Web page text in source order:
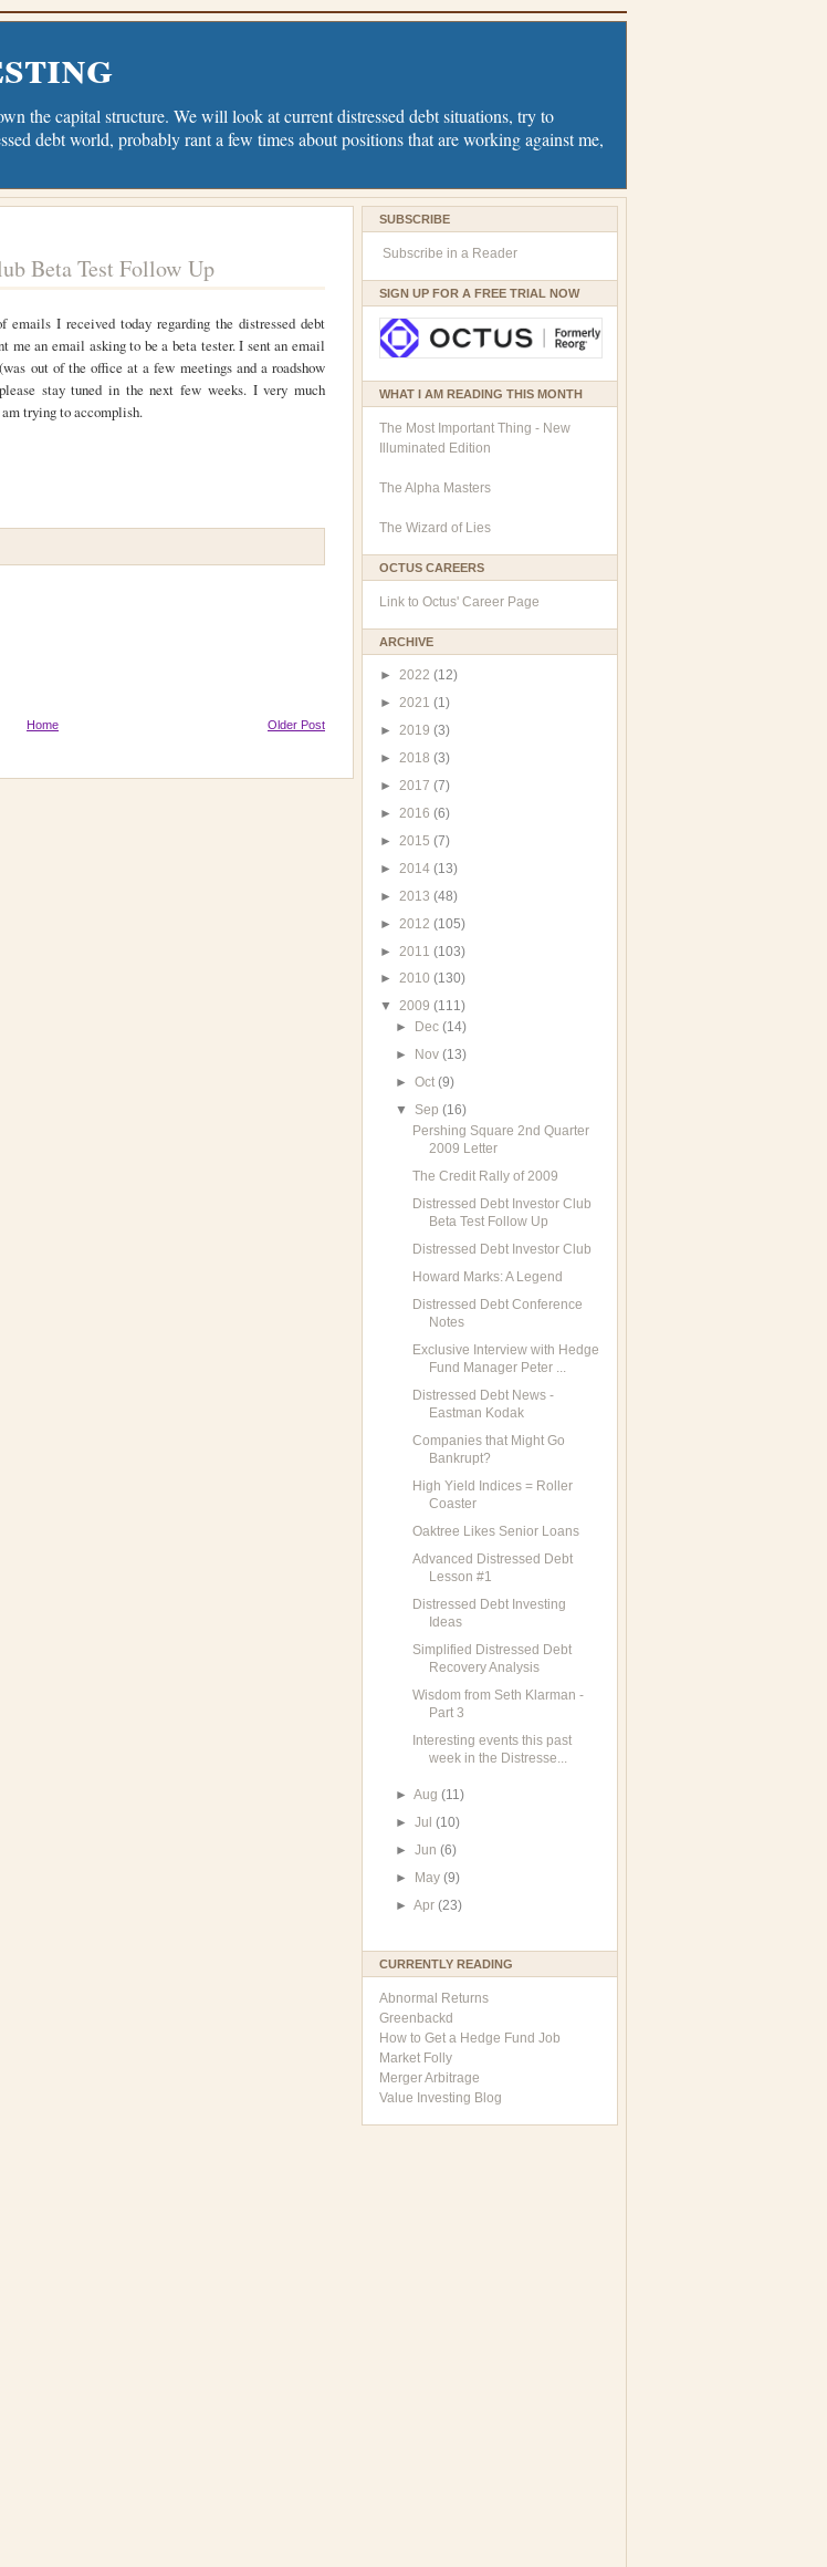
the capital structure. We will look at current distressed debt situations, try to
debt world, probably rant a few times about positions that are working against me,
Beta Test Follow Up
I received today regarding the distressed debt
me an email asking to be a beta tester. I sent an email
out of the office at a few meetings and a roadshow
stay tuned in the next few weeks. I very much
trying to accomplish.
Older Post
Home
SUBSCRIBE
Subscribe in a Reader
SIGN UP FOR A FREE TRIAL NOW
WHAT I AM READING THIS MONTH
The Most Important Thing - New
Illuminated Edition
The Alpha Masters
The Wizard of Lies
OCTUS CAREERS
Link to Octus' Career Page
ARCHIVE
► 2022 (12)
► 2021 (1)
► 2019 (3)
► 2018 (3)
► 2017 (7)
► 2016 (6)
► 2015 (7)
► 2014 (13)
► 2013 (48)
► 2012 (105)
► 2011 (103)
► 2010 (130)
▼ 2009 (111)
►
Dec(14)
►
Nov(13)
►Oct(9)
▼ Sep(16)
Pershing Square 2nd Quarter
2009 Letter
The Credit Rally of 2009
Distressed Debt Investor Club
Beta Test Follow Up
Distressed Debt Investor Club
Howard Marks: A Legend
Distressed Debt Conference
Notes
Exclusive Interview with Hedge
Fund Manager Peter ...
Distressed Debt News -
Eastman Kodak
Companies that Might Go
Bankrupt?
High Yield Indices = Roller
Coaster
Oaktree Likes Senior Loans
Advanced Distressed Debt
Lesson #1
Distressed Debt Investing
Ideas
Simplified Distressed Debt
Recovery Analysis
Wisdom from Seth Klarman -
Part 3
Interesting events this past
week in the Distresse...
►Aug(11)
►Jul(10)
►Jun(6)
►
May(9)
►Apr(23)
CURRENTLY READING
Abnormal Returns
Greenbackd
How to Get a Hedge Fund Job
Market Folly
Merger Arbitrage
Value Investing Blog